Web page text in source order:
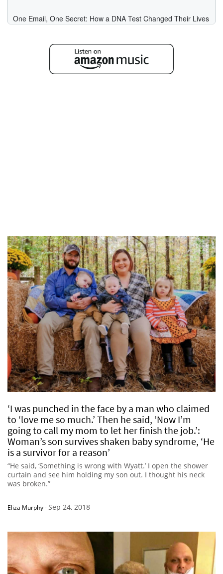
‘I was punched in the face by a man who claimed
to ‘love me so much.’ Then he said, ‘Now I’m
going to call my mom to let her finish the job.’:
Woman’s son survives shaken baby syndrome, ‘He
is a survivor for a reason’
“He said, ‘Something is wrong with Wyatt.’ I open the shower
curtain and see him holding my son out. I thought his neck
was broken.”
Eliza Murphy-Sep 24, 2018